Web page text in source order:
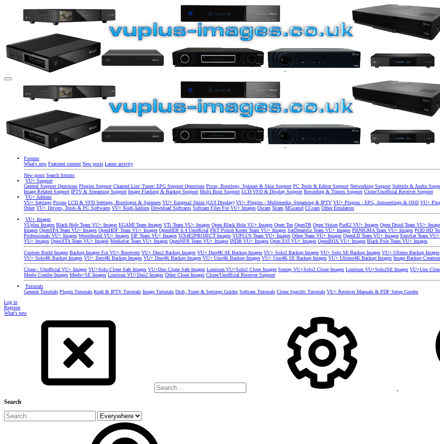
Forums
What's new Featured content New posts Latest activity
New posts Search forums
VU+ Support
General Support Questions Plugins Support Channel List/ Tuner/ EPG Support Questions Picon, Bootlogo, Spinner & Skin Support PC Tools & Editor Support Networking Support Subtitle & Audio
Image Related Support IPTV & Streaming Support Image Flashing & Backup Support Multi Boot Support LCD VFD & Display Support Recording & Timers Support Clone/Unofficial Receiver Support
VU+ Addons
VU+ Settings Picons LCD & VFD Settings, Bootlogos & Spinners VU+ Enigma2 Skins (GUI Display) VU+ Plugins - Multimedia, Streaming & IPTV VU+ Plugins - EPG, Autosettings & OSD VU+
Other VU+ Drivers, Tools & PC Softwares VU+ Kodi Addons Download Softcams Softcam Files For VU+ Images Oscam Ncam MGcamd CCcam Other Emulators
VU+ Images
VUplus Images Black Hole Team VU+ Images EGAMI Team Images VTi Team VU+ Images Open Black Hole VU+ Images Open Ten OpenTR Open Vision PurE2 VU+ Images Open Droid Team VU+
Images OpenSPA Team VU+ Images OpenHDF Team VU+ Images OpenHDF 6.4 Unofficial PKT Polish Koder Team VU+ Images SatDreamGr Team VU+ Images PBNIGMA Team VU+ Images POD HD
Professionals VU+ Images Wooshbuild VU+ Images SIF Team VU+ Images ViX4E2PROJECT Images VUPLUS Team VU+ Images Other Team VU+ Images OpenLD Team VU+ Images EuroSat Team
VU+ Images OpenXTA Team VU+ Images MediaSat Team VU+ Images OpenNFR Team VU+ Images INDB VU+ Images Open ESI VU+ Images OpenBOX VU+ Images Black Pole Team VU+ Images
Custom Build Images Backup Images For VU+ Receivers VU+ Duo2 Backup Images VU+ Duo4K SE Backup Images VU+ Solo2 Backup Images VU+ Solo SE Backup Images VU+ Ultimo Backup Images
VU+ Solo4K Backup Images VU+ Zero4K Backup Images VU+ Duo4K Backup Images VU+ Uno4K Backup Images VU+ Uno4K SE Backup Images VU+ Ultimo4K Backup Images Image Backup Creation
Clone / Unofficial VU+ Images VU+Solo Clone Safe Images VU+Duo Clone Safe Images Lonrisun VU+Solo2 Clone Images Sunray VU+Solo2 Clone Images Lonrisun VU+Solo2SE Images VU+Uno
Meelo Combo Images Meelo+SE Images Lonrisun VU+Duo2 Images Other Clone Images Clone/Unofficial Receiver Support
Tutorials
General Tutorials Plugin Tutorials Kodi & IPTV Tutorials Image Tutorials Dish, Tuner & Settings Guides Softcam Tutorials Clone Specific Tutorials VU+ Receiver Manuals & PDF Setup Guides
Log in
Register
What's new
Search